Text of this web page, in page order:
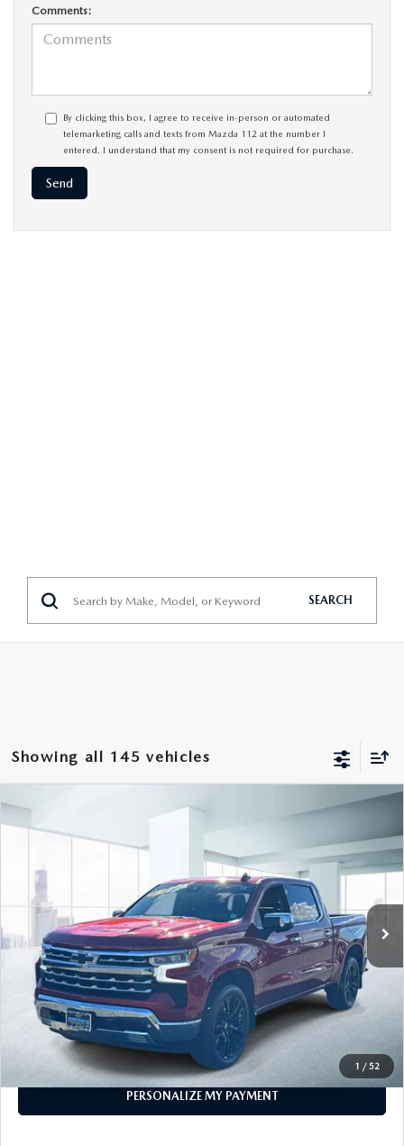
Comments:
By clicking this box, I agree to receive in-person or automated
telemarketing calls and texts from Mazda 112 at the number I
entered. I understand that my consent is not required for purchase.
SEARCH
Showing all 145 vehicles
1 / 52
2023
CHEVROLET SILVERADO 1500
CREW CAB SHORT BOX 4-WHEEL
DRIVE LTZ
Price Drop
1GCUDGED6PZ206603Stock:U45380Model:CK10543
In-stock 32,465 mi Ext.
$43,999
LESS
Price
$43,999
PERSONALIZE MY PAYMENT
CALL FOR DETAILS
PERSONALIZE MY PAYMENT